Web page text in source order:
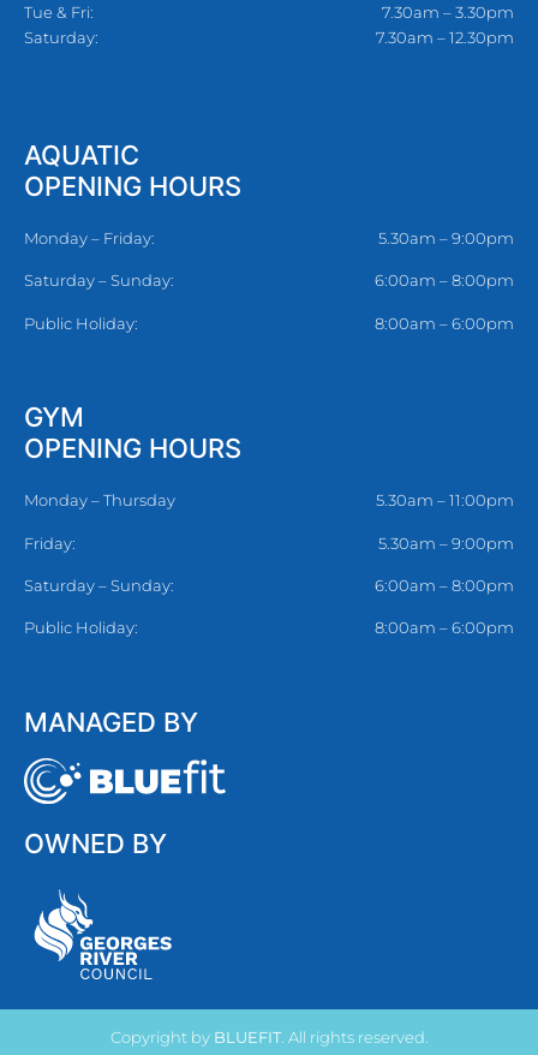
Tue & Fri:
Saturday:
7.30am – 3.30pm
7.30am – 12.30pm
AQUATIC
OPENING HOURS
Monday – Friday: 5.30am – 9:00pm
Saturday – Sunday: 6:00am – 8:00pm
Public Holiday: 8:00am – 6:00pm
GYM
OPENING HOURS
Monday – Thursday 5.30am – 11:00pm
Friday: 5.30am – 9:00pm
Saturday – Sunday: 6:00am – 8:00pm
Public Holiday: 8:00am – 6:00pm
MANAGED BY
OWNED BY
Copyright by BLUEFIT. All rights reserved.